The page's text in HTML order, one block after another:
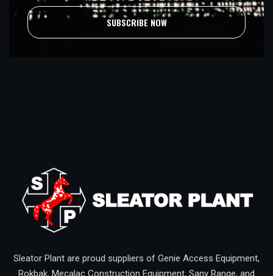
SUBSCRIBE NOW
Sleator Plant are proud suppliers of Genie Access Equipment,
Rokbak, Mecalac Construction Equipment, Sany Range, and